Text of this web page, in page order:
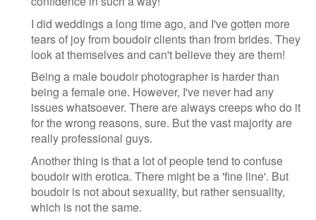
I did weddings a long time ago, and I've gotten more
tears of joy from boudoir clients than from brides. They
look at themselves and can't believe they are them!
Being a male boudoir photographer is harder than
being a female one. However, I've never had any
issues whatsoever. There are always creeps who do it
for the wrong reasons, sure. But the vast majority are
really professional guys.
Another thing is that a lot of people tend to confuse
boudoir with erotica. There might be a 'fine line'. But
boudoir is not about sexuality, but rather sensuality,
which is not the same.